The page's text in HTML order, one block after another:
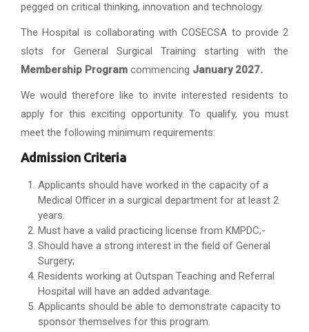
pegged on critical thinking, innovation and technology.
The Hospital is collaborating with COSECSA to provide 2
slots for General Surgical Training starting with the
Membership Program commencing January 2027.
We would therefore like to invite interested residents to
apply for this exciting opportunity. To qualify, you must
meet the following minimum requirements:
Admission Criteria
Applicants should have worked in the capacity of a
Medical Officer in a surgical department for at least 2
years.
Must have a valid practicing license from KMPDC;-
Should have a strong interest in the field of General
Surgery;
Residents working at Outspan Teaching and Referral
Hospital will have an added advantage.
Applicants should be able to demonstrate capacity to
sponsor themselves for this program.